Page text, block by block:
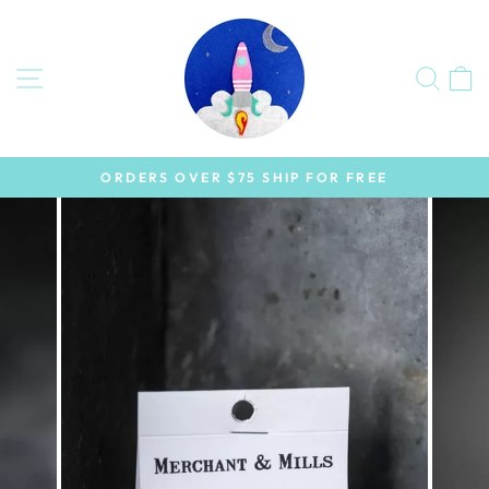
SITE NAVIGATION
Pause
slideshow
ORDERS OVER $75 SHIP FOR FREE